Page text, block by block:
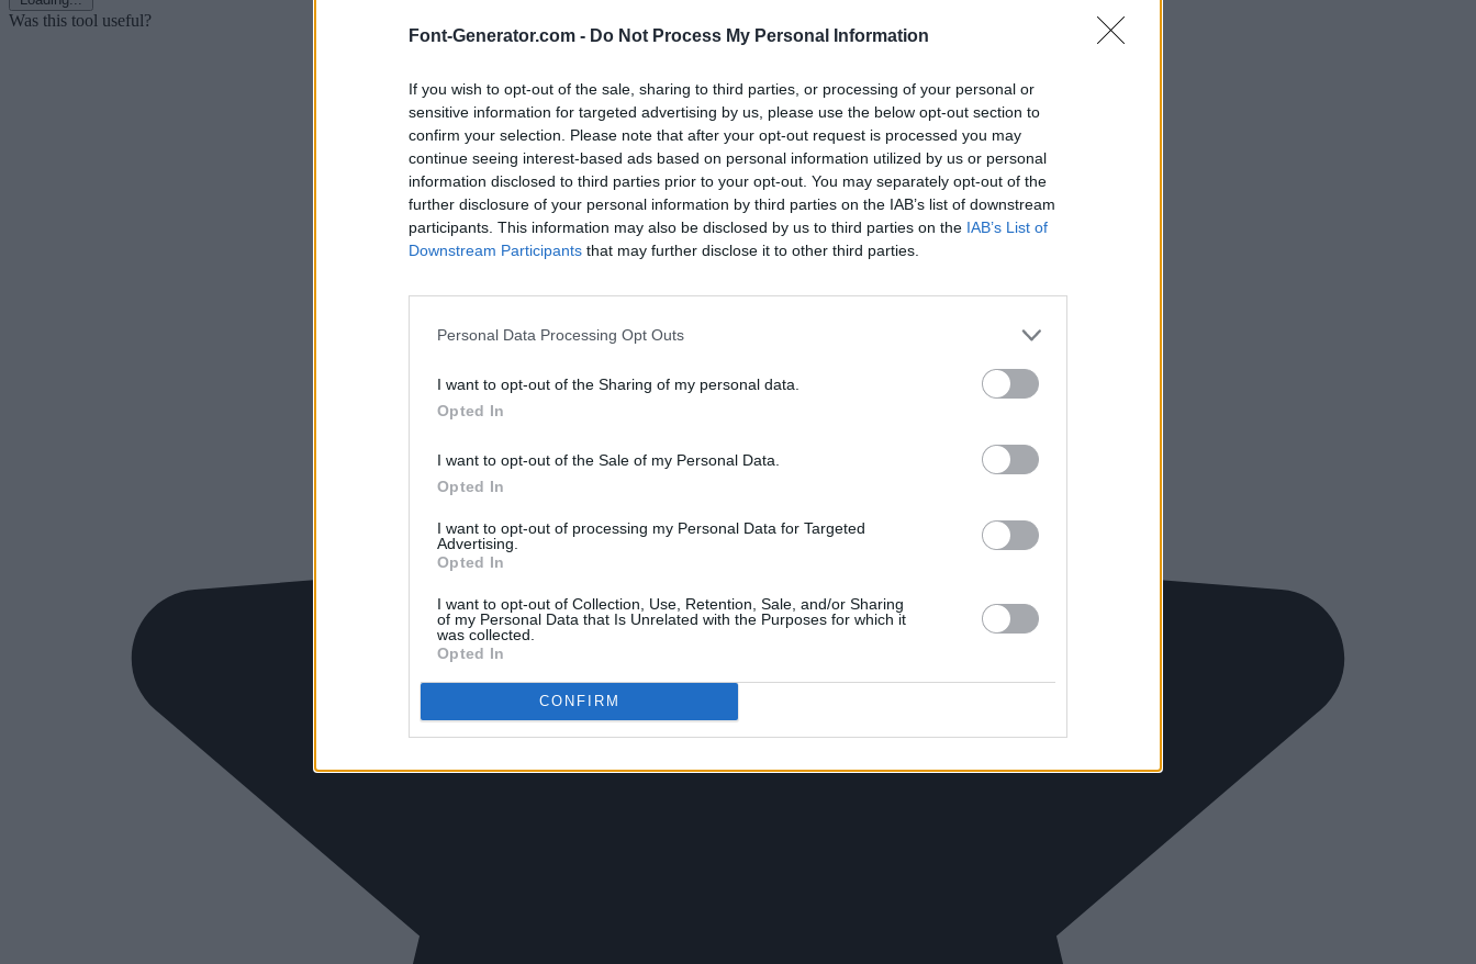
Font-Generator.com - Do Not Process My Personal Information
If you wish to opt-out of the sale, sharing to third parties, or processing of your personal or
sensitive information for targeted advertising by us, please use the below opt-out section to
confirm your selection. Please note that after your opt-out request is processed you may
continue seeing interest-based ads based on personal information utilized by us or personal
information disclosed to third parties prior to your opt-out. You may separately opt-out of the
further disclosure of your personal information by third parties on the IAB’s list of downstream
participants. This information may also be disclosed by us to third parties on the IAB’s List of
Downstream Participants that may further disclose it to other third parties.
Personal Data Processing Opt Outs
I want to opt-out of the Sharing of my personal data.
Opted In
I want to opt-out of the Sale of my Personal Data.
Opted In
I want to opt-out of processing my Personal Data for Targeted
Advertising.
Opted In
I want to opt-out of Collection, Use, Retention, Sale, and/or Sharing
of my Personal Data that Is Unrelated with the Purposes for which it
was collected.
Opted In
CONFIRM
Was this tool useful?